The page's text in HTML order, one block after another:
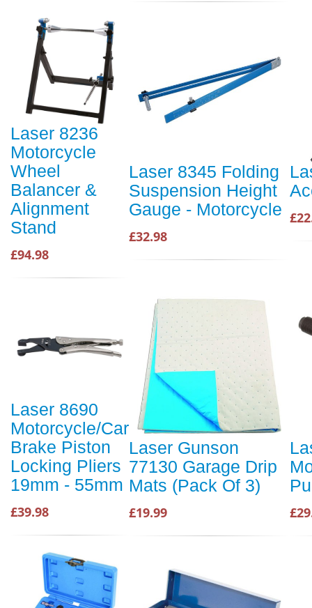
Laser 8236
Motorcycle
Wheel
Balancer &
Alignment
Stand
£94.98
Laser 8345 Folding
Suspension Height
Gauge - Motorcycle
£32.98
Laser 8690
Motorcycle/Car
Brake Piston
Locking Pliers
19mm - 55mm
£39.98
Laser Gunson
77130 Garage Drip
Mats (Pack Of 3)
£19.99